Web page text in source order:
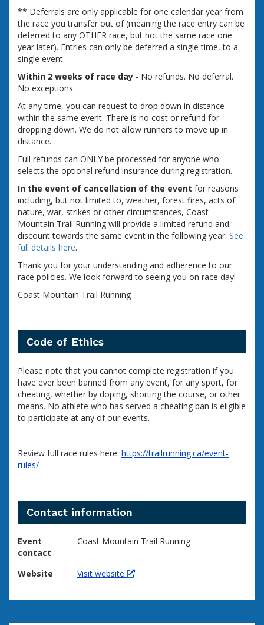
** Deferrals are only applicable for one calendar year from
the race you transfer out of (meaning the race entry can be
deferred to any OTHER race, but not the same race one
year later). Entries can only be deferred a single time, to a
single event.
Within 2 weeks of race day - No refunds. No deferral.
No exceptions.
At any time, you can request to drop down in distance
within the same event. There is no cost or refund for
dropping down. We do not allow runners to move up in
distance.
Full refunds can ONLY be processed for anyone who
selects the optional refund insurance during registration.
In the event of cancellation of the event for reasons
including, but not limited to, weather, forest fires, acts of
nature, war, strikes or other circumstances, Coast
Mountain Trail Running will provide a limited refund and
discount towards the same event in the following year. See
full details here.
Thank you for your understanding and adherence to our
race policies. We look forward to seeing you on race day!
Coast Mountain Trail Running
Code of Ethics
Please note that you cannot complete registration if you
have ever been banned from any event, for any sport, for
cheating, whether by doping, shorting the course, or other
means. No athlete who has served a cheating ban is eligible
to participate at any of our events.
Review full race rules here: https://trailrunning.ca/event-
rules/
Contact information
Event
contact
Coast Mountain Trail Running
Website Visit website